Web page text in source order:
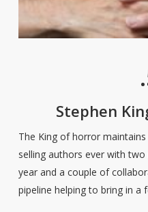
Stephen
The King of horror
selling authors ever with
year and a couple of
pipeline helping to bring in a